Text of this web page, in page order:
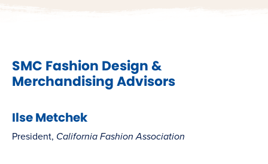
SMC Fashion Design &
Merchandising Advisors
Ilse Metchek
President, California Fashion Association